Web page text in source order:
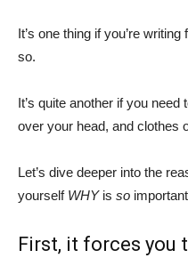
It’s one thing if you’re
so.
It’s quite another if you
over your head, and clothes
Let’s dive deeper into the
yourself WHY is so important
First, it forces you